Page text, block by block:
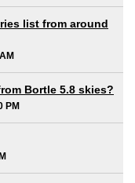
list from around
Bortle 5.8 skies?
PM